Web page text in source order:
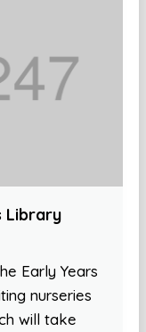
Library
Early Years
nurseries
will take